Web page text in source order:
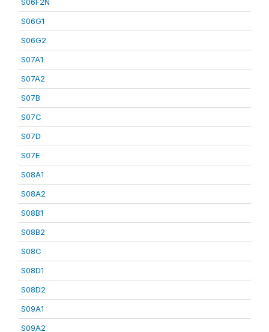
S06G1
S06G2
S07A1
S07A2
S07B
S07C
S07D
S07E
S08A1
S08A2
S08B1
S08B2
S08C
S08D1
S08D2
S09A1
S09A2